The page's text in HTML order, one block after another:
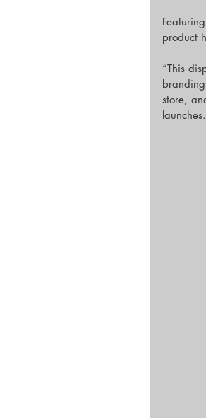
product
“This
store,